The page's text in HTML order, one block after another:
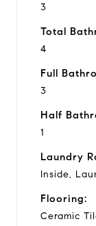
3
Total
4
Full
3
Half
1
Laundry
Inside,
Flooring:
Ceramic